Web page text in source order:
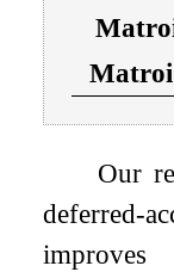
Our
deferred-